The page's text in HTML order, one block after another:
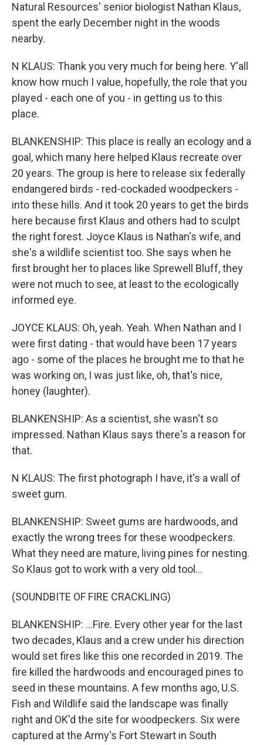
Natural Resources' senior biologist Nathan Klaus,
spent the early December night in the woods
nearby.
N KLAUS: Thank you very much for being here. Y'all
know how much I value, hopefully, the role that you
played - each one of you - in getting us to this
place.
BLANKENSHIP: This place is really an ecology and a
goal, which many here helped Klaus recreate over
20 years. The group is here to release six federally
endangered birds - red-cockaded woodpeckers -
into these hills. And it took 20 years to get the birds
here because first Klaus and others had to sculpt
the right forest. Joyce Klaus is Nathan's wife, and
she's a wildlife scientist too. She says when he
first brought her to places like Sprewell Bluff, they
were not much to see, at least to the ecologically
informed eye.
JOYCE KLAUS: Oh, yeah. Yeah. When Nathan and I
were first dating - that would have been 17 years
ago - some of the places he brought me to that he
was working on, I was just like, oh, that's nice,
honey (laughter).
BLANKENSHIP: As a scientist, she wasn't so
impressed. Nathan Klaus says there's a reason for
that.
N KLAUS: The first photograph I have, it's a wall of
sweet gum.
BLANKENSHIP: Sweet gums are hardwoods, and
exactly the wrong trees for these woodpeckers.
What they need are mature, living pines for nesting.
So Klaus got to work with a very old tool...
(SOUNDBITE OF FIRE CRACKLING)
BLANKENSHIP: ...Fire. Every other year for the last
two decades, Klaus and a crew under his direction
would set fires like this one recorded in 2019. The
fire killed the hardwoods and encouraged pines to
seed in these mountains. A few months ago, U.S.
Fish and Wildlife said the landscape was finally
right and OK'd the site for woodpeckers. Six were
captured at the Army's Fort Stewart in South